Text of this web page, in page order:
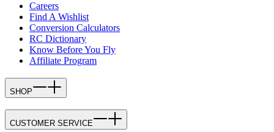
Careers
Find A Wishlist
Conversion Calculators
RC Dictionary
Know Before You Fly
Affiliate Program
SHOP
CUSTOMER SERVICE